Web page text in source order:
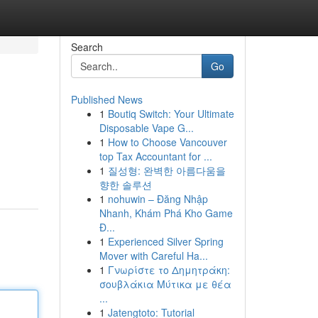
Search
Go
Published News
1 Boutiq Switch: Your Ultimate
Disposable Vape G...
1 How to Choose Vancouver
top Tax Accountant for ...
1 질성형: 완벽한 아름다움을
향한 솔루션
1 nohuwin – Đăng Nhập
Nhanh, Khám Phá Kho Game
Đ...
1 Experienced Silver Spring
Mover with Careful Ha...
1 Γνωρίστε το Δημητράκη:
σουβλάκια Μύτικα με θέα
...
1 Jatengtoto: Tutorial